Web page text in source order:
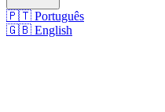
🇵🇹 Português
🇬🇧 English